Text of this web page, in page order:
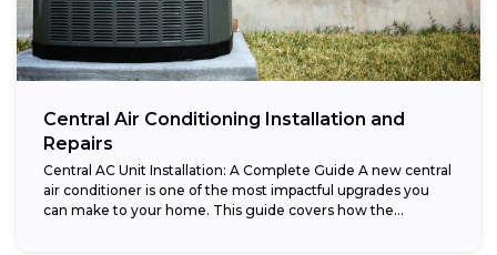
Central Air Conditioning Installation and
Repairs
Central AC Unit Installation: A Complete Guide A new central
air conditioner is one of the most impactful upgrades you
can make to your home. This guide covers how the...